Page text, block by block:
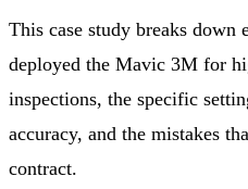
This case study breaks down
deployed the Mavic 3M for
inspections, the specific
accuracy, and the mistakes
contract.